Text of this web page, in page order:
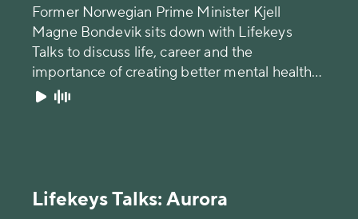
Former Norwegian Prime Minister Kjell
Magne Bondevik sits down with Lifekeys
Talks to discuss life, career and the
importance of creating better mental health
awareness.
Lifekeys Talks: Aurora